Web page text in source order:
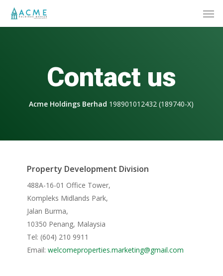
Contact us
Acme Holdings Berhad 198901012432 (189740-X)
Property Development Division
488A-16-01 Office Tower,
Kompleks Midlands Park,
Jalan Burma,
10350 Penang, Malaysia
Tel: (604) 210 9911
Email: welcomeproperties.marketing@gmail.com